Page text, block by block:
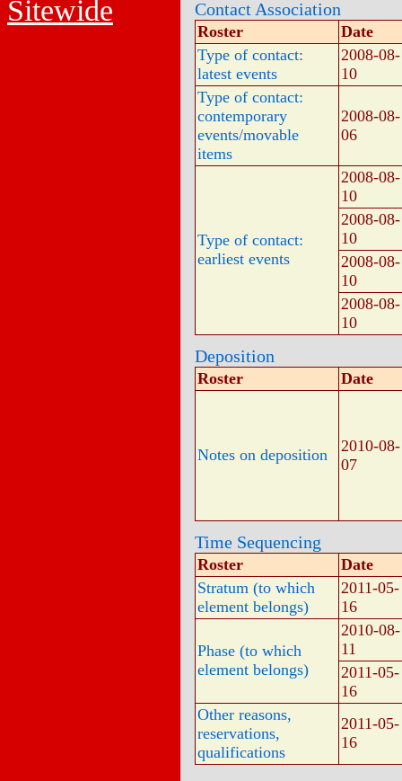
Sitewide Contact Association
Roster
Date
Type of contact:
latest events
2008-08-
10
Type of contact:
contemporary
events/movable
items
2008-08-
06
Type of contact:
earliest events
2008-08-
10
2008-08-
10
2008-08-
10
2008-08-
10
Deposition
Roster Date
Notes on deposition
2010-08-
07
Time Sequencing
Roster
Date
Stratum (to which
element belongs)
2011-05-
16
Phase (to which
element belongs)
2010-08-
11
2011-05-
16
Other reasons,
reservations,
qualifications
2011-05-
16